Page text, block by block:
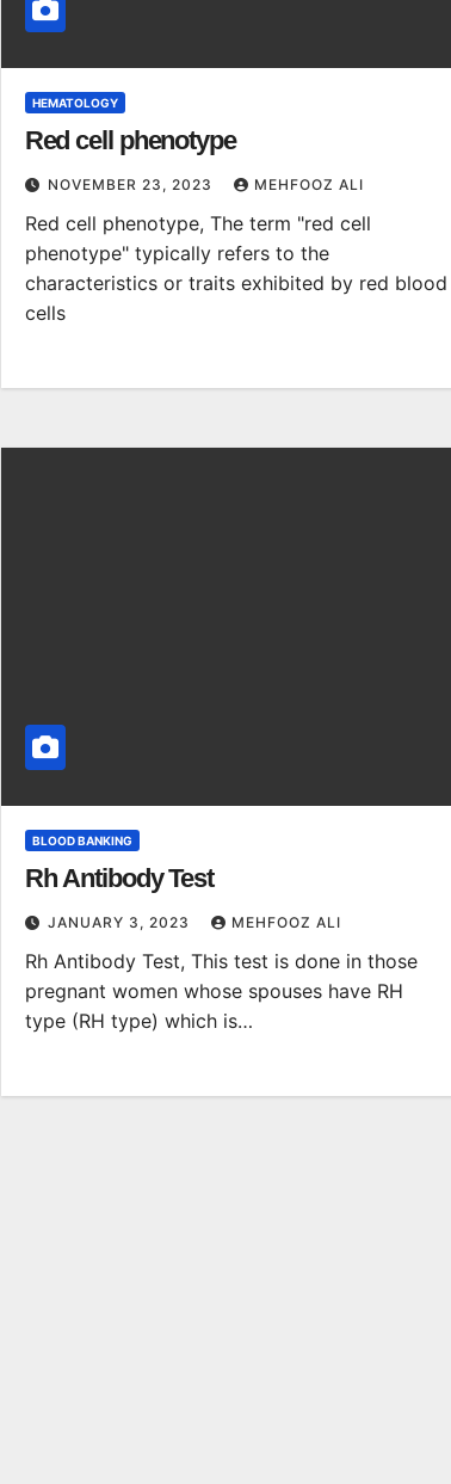
HEMATOLOGY
Red cell phenotype
NOVEMBER 23, 2023 MEHFOOZ ALI
Red cell phenotype, The term "red cell
phenotype" typically refers to the
characteristics or traits exhibited by red blood
cells
BLOOD BANKING
Rh Antibody Test
JANUARY 3, 2023 MEHFOOZ ALI
Rh Antibody Test, This test is done in those
pregnant women whose spouses have RH
type (RH type) which is…